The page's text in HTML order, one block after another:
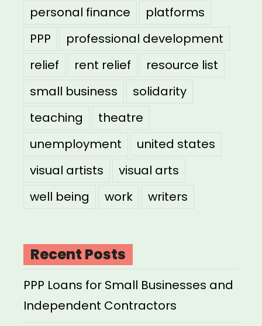
personal finance
platforms
PPP
professional development
relief
rent relief
resource list
small business
solidarity
teaching
theatre
unemployment
united states
visual artists
visual arts
well being
work writers
Recent Posts
PPP Loans for Small Businesses and
Independent Contractors